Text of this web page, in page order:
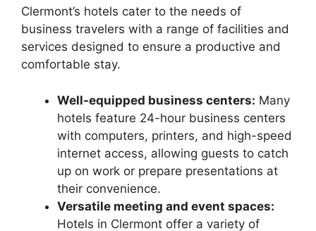
Clermont’s hotels cater to the needs of
business travelers with a range of facilities and
services designed to ensure a productive and
comfortable stay.
Well-equipped business centers: Many
hotels feature 24-hour business centers
with computers, printers, and high-speed
internet access, allowing guests to catch
up on work or prepare presentations at
their convenience.
Versatile meeting and event spaces:
Hotels in Clermont offer a variety of